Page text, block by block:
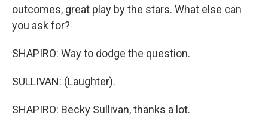
outcomes, great play by the stars. What else can
you ask for?
SHAPIRO: Way to dodge the question.
SULLIVAN: (Laughter).
SHAPIRO: Becky Sullivan, thanks a lot.